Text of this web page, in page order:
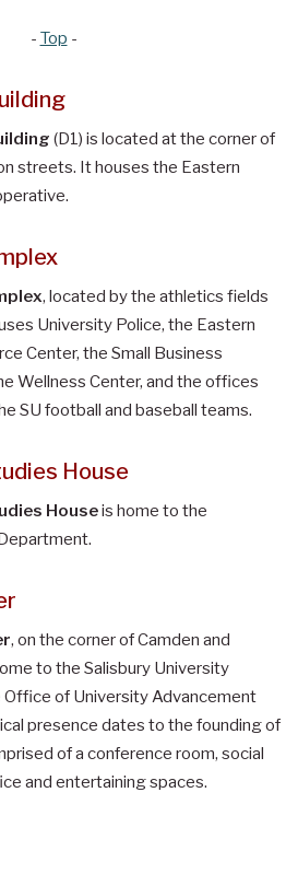
- Top -
(D1) is located at the corner of
streets. It houses the Eastern
, located by the athletics fields
University Police, the Eastern
Center, the Small Business
Wellness Center, and the offices
SU football and baseball teams.
House
Houseis home to the
, on the corner of Camden and
to the Salisbury University
Office of University Advancement
presence dates to the founding of
of a conference room, social
and entertaining spaces.